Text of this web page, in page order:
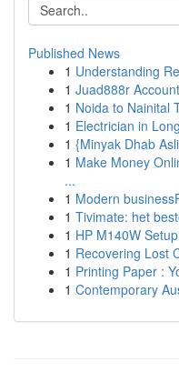
Published News
1 Understanding
1 Juad888r
1 Noida to Nainital
1 Electrician in
1 {Minyak Dhab
1 Make Money
...
1 Modern
1 Tivimate: het
1 HP M140W
1 Recovering Lost
1 Printing Paper :
1 Contemporary